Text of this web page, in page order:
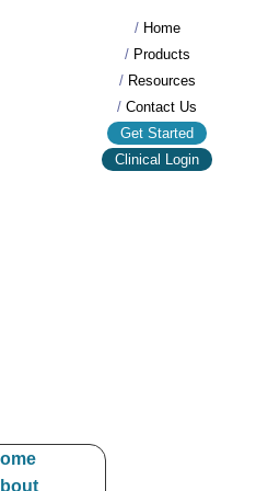
/ Home
/ Products
/ Resources
/Contact Us
Get Started
Clinical Login